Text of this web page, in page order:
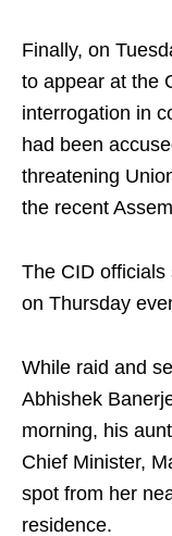
Finally, on
to appear at the
interrogation in
had been
threatening
the recent
The CID
on Thursday
While raid and
Abhishek
morning, his
Chief Minister,
spot from her
residence.